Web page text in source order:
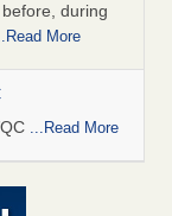
during
More
...Read More
bugs and